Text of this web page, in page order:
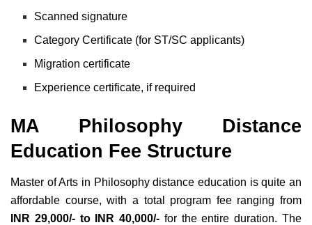
Scanned signature
Category Certificate (for ST/SC applicants)
Migration certificate
Experience certificate, if required
MA Philosophy Distance
Education Fee Structure
Master of Arts in Philosophy distance education is quite an
affordable course, with a total program fee ranging from
INR 29,000/- to INR 40,000/- for the entire duration. The